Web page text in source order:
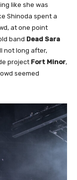
like she was
Shinoda spent a
at one point
band Dead Sara
not long after,
project Fort Minor,
seemed